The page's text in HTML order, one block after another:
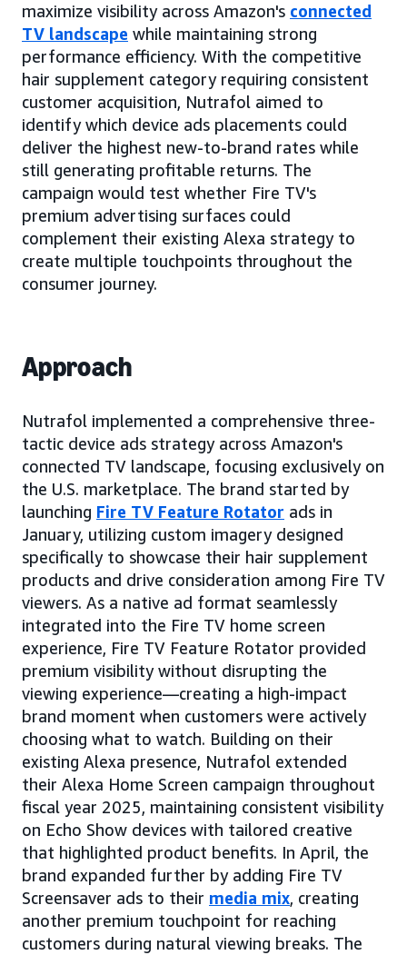
maximize visibility across Amazon's connected
TV landscape while maintaining strong
performance efficiency. With the competitive
hair supplement category requiring consistent
customer acquisition, Nutrafol aimed to
identify which device ads placements could
deliver the highest new-to-brand rates while
still generating profitable returns. The
campaign would test whether Fire TV's
premium advertising surfaces could
complement their existing Alexa strategy to
create multiple touchpoints throughout the
consumer journey.
Approach
Nutrafol implemented a comprehensive three-
tactic device ads strategy across Amazon's
connected TV landscape, focusing exclusively on
the U.S. marketplace. The brand started by
launching Fire TV Feature Rotator ads in
January, utilizing custom imagery designed
specifically to showcase their hair supplement
products and drive consideration among Fire TV
viewers. As a native ad format seamlessly
integrated into the Fire TV home screen
experience, Fire TV Feature Rotator provided
premium visibility without disrupting the
viewing experience—creating a high-impact
brand moment when customers were actively
choosing what to watch. Building on their
existing Alexa presence, Nutrafol extended
their Alexa Home Screen campaign throughout
fiscal year 2025, maintaining consistent visibility
on Echo Show devices with tailored creative
that highlighted product benefits. In April, the
brand expanded further by adding Fire TV
Screensaver ads to their media mix, creating
another premium touchpoint for reaching
customers during natural viewing breaks. The